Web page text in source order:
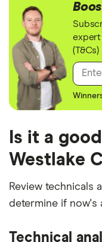
expert
(T&Cs)
Is it a
Westlake
Review technicals
determine if now's
Technical